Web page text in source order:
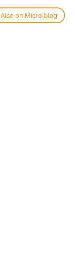
Also on Micro.blog